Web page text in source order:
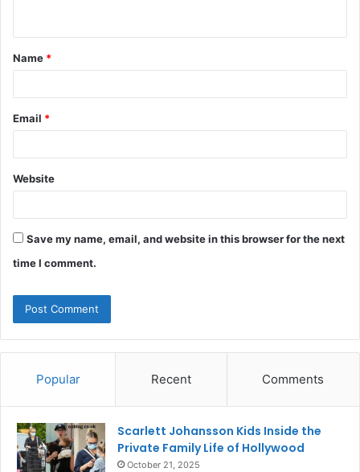
t
*
Name *
Email *
Website
Save my name, email, and website in this browser for the next
time I comment.
Popular Recent Comments
Scarlett Johansson Kids Inside the
Private Family Life of Hollywood
October 21, 2025